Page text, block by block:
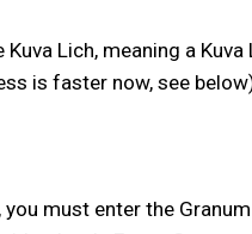
Lich, meaning a
is faster now, see
must enter the